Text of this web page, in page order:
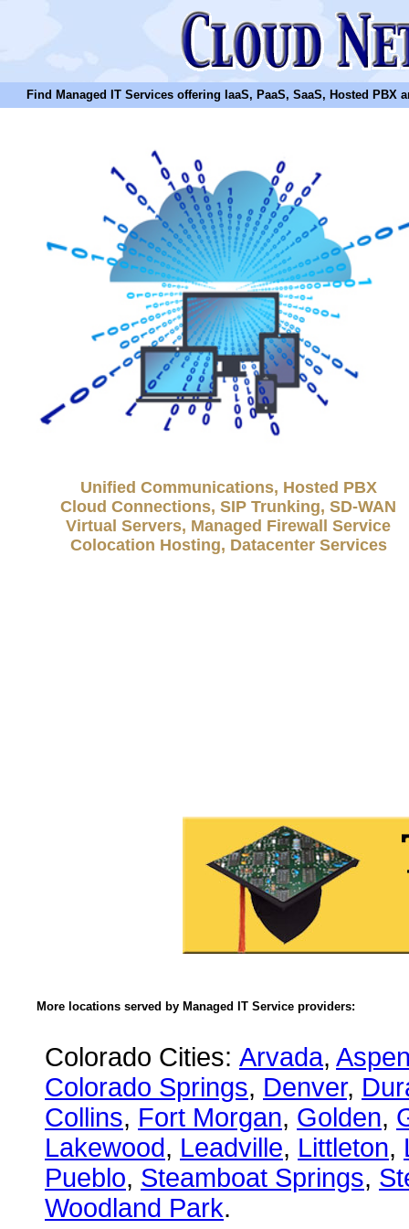
Find Managed IT Services offering IaaS, PaaS, SaaS, Hosted PBX
Unified Communications, Hosted PBX
Cloud Connections, SIP Trunking, SD-WAN
Virtual Servers, Managed Firewall Service
Colocation Hosting, Datacenter Services
More locations served by Managed IT Service providers:
Colorado Cities: Arvada,
Colorado Springs, Denver,
Collins, Fort Morgan, Golden,
Lakewood, Leadville, Littleton,
Pueblo, Steamboat Springs,
Woodland Park.